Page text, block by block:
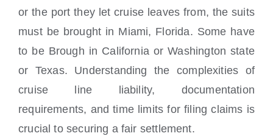
or the port they let cruise leaves from, the suits
must be brought in Miami, Florida. Some have
to be Brough in California or Washington state
or Texas. Understanding the complexities of
cruise line liability, documentation
requirements, and time limits for filing claims is
crucial to securing a fair settlement.